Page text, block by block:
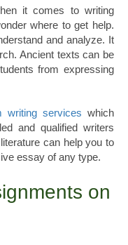
it comes to writing
where to get help.
and analyze. It
Ancient texts can be
from expressing
writing services which
and qualified writers
can help you to
essay of any type.
on